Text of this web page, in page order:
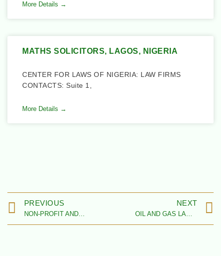
More Details →
MATHS SOLICITORS, LAGOS, NIGERIA
CENTER FOR LAWS OF NIGERIA: LAW FIRMS
CONTACTS: Suite 1,
More Details →
PREVIOUS
NON-PROFIT AND CHARITY ORGANISATIONS LAW FIRMS IN NIGERIA
NEXT
OIL AND GAS LAW FIRMS IN NIGERIA